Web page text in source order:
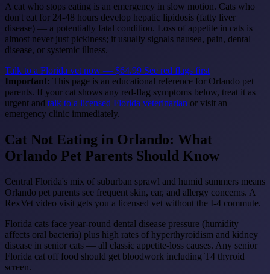
A cat who stops eating is an emergency in slow motion. Cats who
don't eat for 24-48 hours develop hepatic lipidosis (fatty liver
disease) — a potentially fatal condition. Loss of appetite in cats is
almost never just pickiness; it usually signals nausea, pain, dental
disease, or systemic illness.
Talk to a Florida vet now — $64.99 See red flags first
Important: This page is an educational reference for Orlando pet
parents. If your cat shows any red-flag symptoms below, treat it as
urgent and talk to a licensed Florida veterinarian or visit an
emergency clinic immediately.
Cat Not Eating in Orlando: What
Orlando Pet Parents Should Know
Central Florida's mix of suburban sprawl and humid summers means
Orlando pet parents see frequent skin, ear, and allergy concerns. A
RexVet video visit gets you a licensed vet without the I-4 commute.
Florida cats face year-round dental disease pressure (humidity
affects oral bacteria) plus high rates of hyperthyroidism and kidney
disease in senior cats — all classic appetite-loss causes. Any senior
Florida cat off food should get bloodwork including T4 thyroid
screen.